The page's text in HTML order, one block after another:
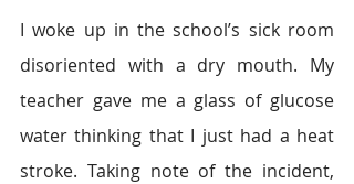
I woke up in the school’s sick room
disoriented with a dry mouth. My
teacher gave me a glass of glucose
water thinking that I just had a heat
stroke. Taking note of the incident,